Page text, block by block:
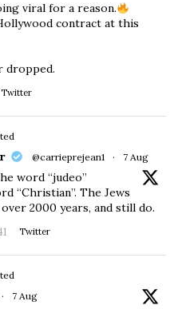
viral for a reason.
contract at this
dropped.
Twitter
@carrieprejean1 · 7 Aug
word “judeo”
“Christian”. The Jews
2000 years, and still do.
Twitter
· 7 Aug